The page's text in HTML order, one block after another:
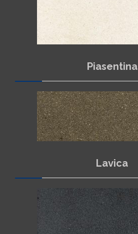
CONTACTS
ITALIANO
Piasentina
Lavica